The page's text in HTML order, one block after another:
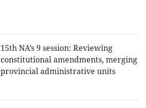
15th NA’s 9 session: Reviewing
constitutional amendments, merging
provincial administrative units